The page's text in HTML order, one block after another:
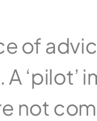
of
A
not